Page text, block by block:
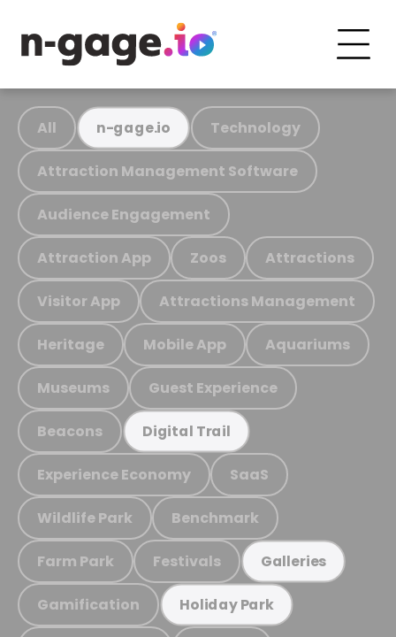
All n-gage.io Technology
Attraction Management Software
Audience Engagement
Attraction App Zoos Attractions
Visitor App Attractions Management
Heritage Mobile App Aquariums
Museums Guest Experience
Beacons Digital Trail
Experience Economy SaaS
Wildlife Park Benchmark
Farm Park Festivals Galleries
Gamification Holiday Park